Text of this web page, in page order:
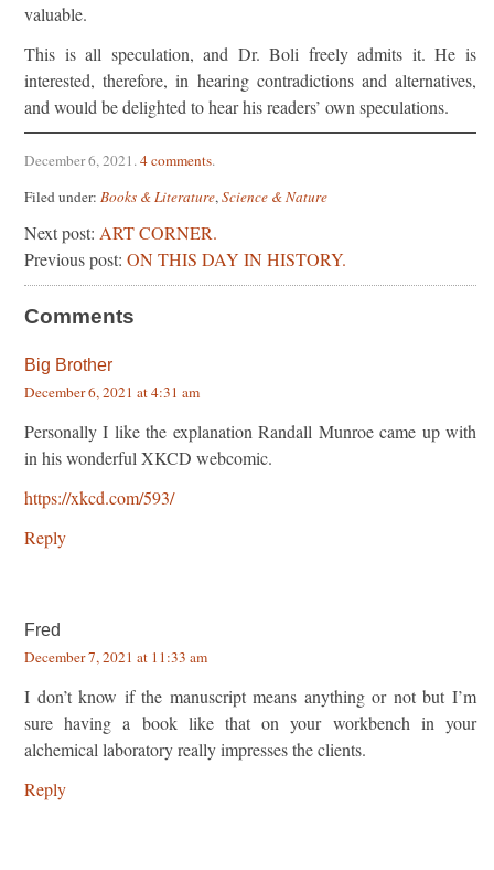
valuable.
This is all speculation, and Dr. Boli freely admits it. He is
interested, therefore, in hearing contradictions and alternatives,
and would be delighted to hear his readers’ own speculations.
December 6, 2021.4 comments.
Filed under: Books & Literature,Science & Nature
Next post: ART CORNER.
Previous post: ON THIS DAY IN HISTORY.
Comments
Big Brother
December 6, 2021 at 4:31 am
Personally I like the explanation Randall Munroe came up with
in his wonderful XKCD webcomic.
https://xkcd.com/593/
Reply
Fred
December 7, 2021 at 11:33 am
I don’t know if the manuscript means anything or not but I’m
sure having a book like that on your workbench in your
alchemical laboratory really impresses the clients.
Reply